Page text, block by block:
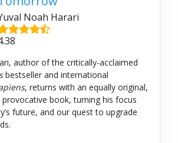
Noah Harari
author of the critically-acclaimed
bestseller and international
, returns with an equally original,
book, turning his focus
future, and our quest to upgrade